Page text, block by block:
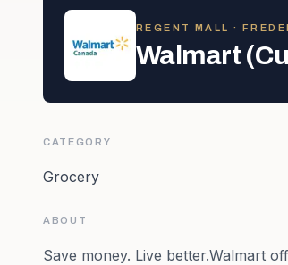
REGENT MALL ·
Walmart
CATEGORY
Grocery
ABOUT
Save money. Live better.Walmart